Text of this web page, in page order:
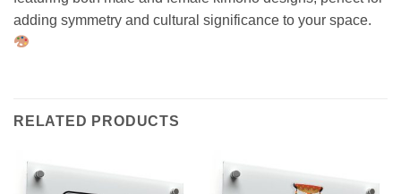
adding symmetry and cultural significance to your space.
RELATED PRODUCTS